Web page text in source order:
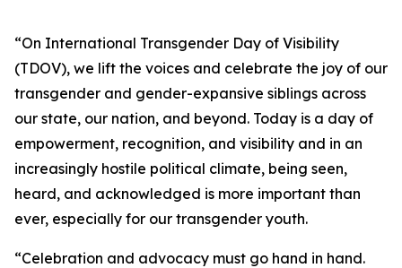
“On International Transgender Day of Visibility
(TDOV), we lift the voices and celebrate the joy of our
transgender and gender-expansive siblings across
our state, our nation, and beyond. Today is a day of
empowerment, recognition, and visibility and in an
increasingly hostile political climate, being seen,
heard, and acknowledged is more important than
ever, especially for our transgender youth.
“Celebration and advocacy must go hand in hand.